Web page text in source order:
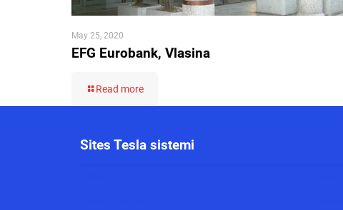
May 25, 2020
EFG Eurobank, Vlasina
Read more
Sites Tesla sistemi